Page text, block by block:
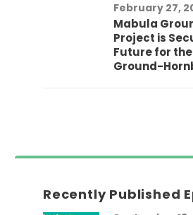
February 27,
Mabula
Project is
Future for
Ground-
Recently Published